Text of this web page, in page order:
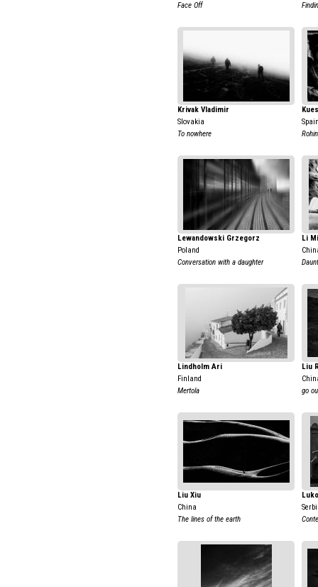
Face Off
Krivak Vladimir
Slovakia
To nowhere
Lewandowski Grzegorz
Poland
Conversation with a daughter
Li
Lindholm Ari
Finland
Mertola
Liu
go
Liu Xiu
China
The lines of the earth